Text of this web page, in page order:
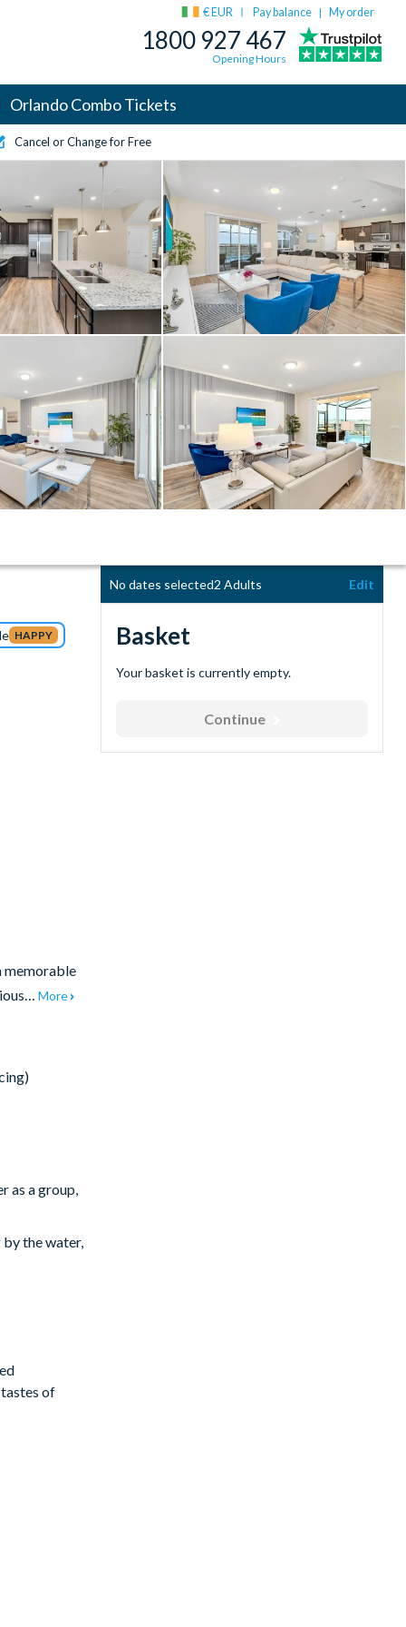
€ EUR Pay balance | My order
1800 927 467
Opening Hours
Orlando Combo Tickets
Cancel or Change for Free
HAPPY
memorable
More
as a group,
by the water,
of
No dates selected2 Adults Edit
Basket
Your basket is currently empty.
Continue